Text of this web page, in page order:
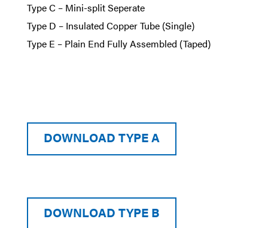
Type C – Mini-split Seperate
Type D – Insulated Copper Tube (Single)
Type E – Plain End Fully Assembled (Taped)
DOWNLOAD TYPE A
DOWNLOAD TYPE B